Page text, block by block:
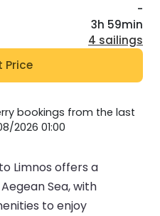
-
3h 59min
4 sailings
Price
bookings from the last
2026 01:00
Limnos offers a
Sea, with
to enjoy